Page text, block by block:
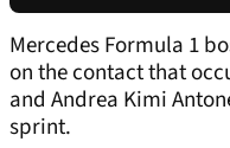
Mercedes Formula 1
on the contact that
and Andrea Kimi
sprint.